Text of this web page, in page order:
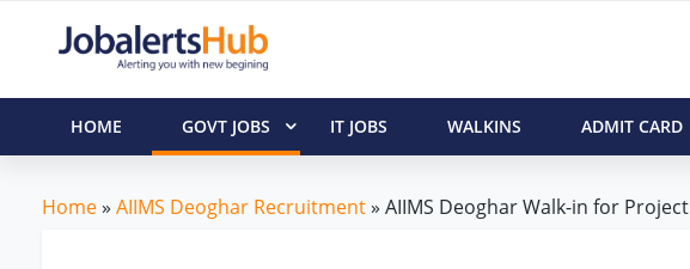
HOME GOVT JOBS IT JOBS WALKINS ADMIT CARD
Home» AIIMS Deoghar Recruitment» AIIMS Deoghar Walk-in for